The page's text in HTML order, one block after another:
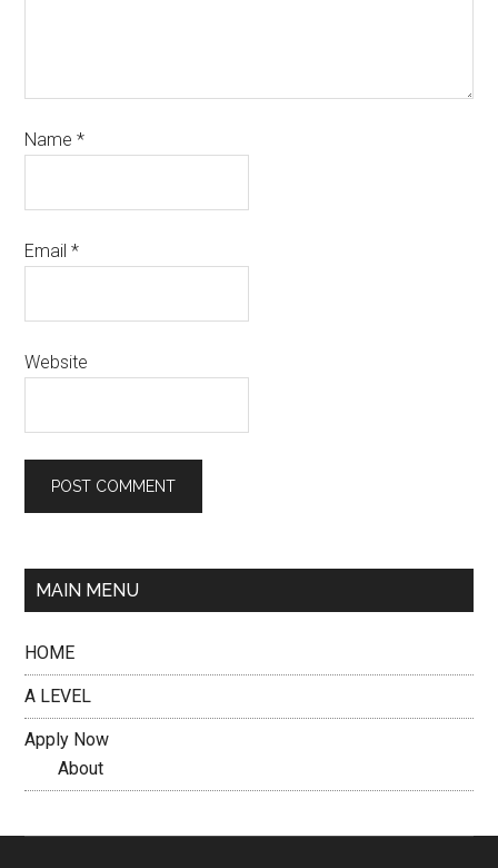
Name*
Email*
Website
MAIN MENU
HOME
A LEVEL
Apply Now
About